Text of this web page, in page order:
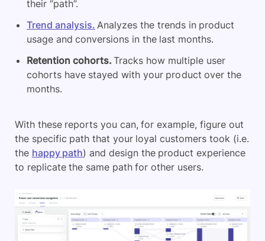
their “path”.
Trend analysis. Analyzes the trends in product
usage and conversions in the last months.
Retention cohorts.Tracks how multiple user
cohorts have stayed with your product over the
months.
With these reports you can, for example, figure out
the specific path that your loyal customers took (i.e.
the happy path) and design the product experience
to replicate the same path for other users.